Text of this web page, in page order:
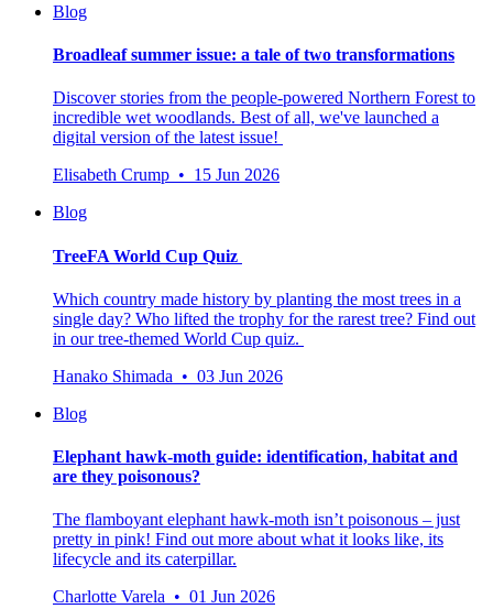
Blog
Broadleaf summer issue: a tale of two transformations
Discover stories from the people-powered Northern Forest to
incredible wet woodlands. Best of all, we've launched a
digital version of the latest issue!
Elisabeth Crump • 15 Jun 2026
Blog
TreeFA World Cup Quiz
Which country made history by planting the most trees in a
single day? Who lifted the trophy for the rarest tree? Find out
in our tree-themed World Cup quiz.
Hanako Shimada • 03 Jun 2026
Blog
Elephant hawk-moth guide: identification, habitat and
are they poisonous?
The flamboyant elephant hawk-moth isn’t poisonous – just
pretty in pink! Find out more about what it looks like, its
lifecycle and its caterpillar.
Charlotte Varela • 01 Jun 2026